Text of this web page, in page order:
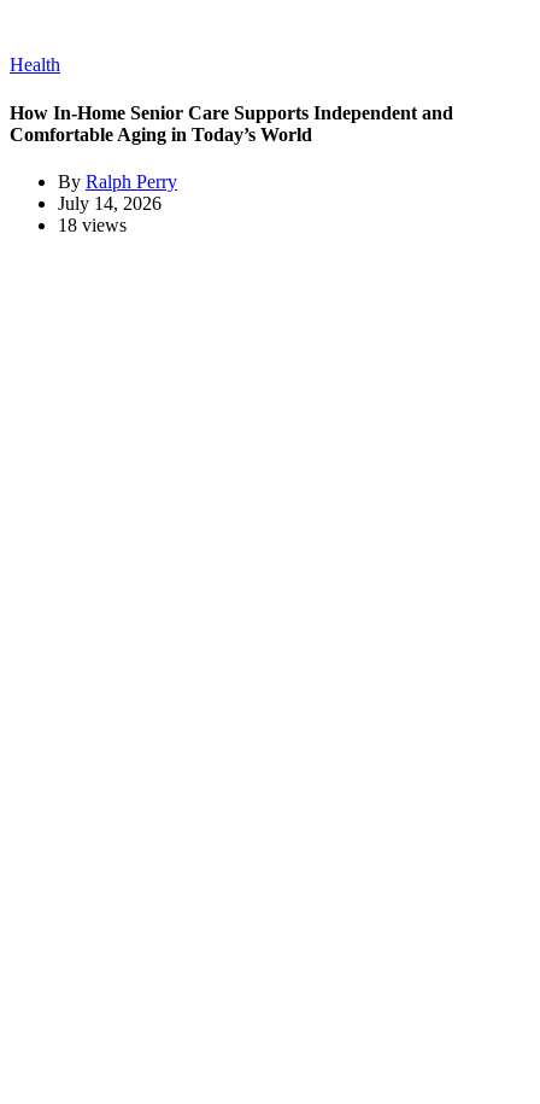
Health
How In-Home Senior Care Supports Independent and
Comfortable Aging in Today’s World
By Ralph Perry
July 14, 2026
18 views